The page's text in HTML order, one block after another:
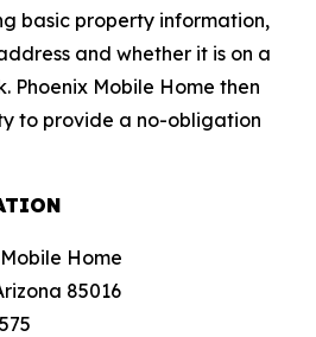
basic property information,
and whether it is on a
Phoenix Mobile Home then
to provide a no-obligation
Home
85016